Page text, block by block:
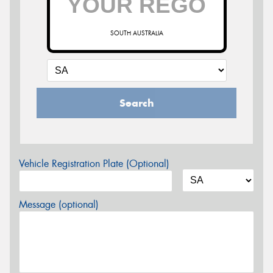
SOUTH AUSTRALIA
Search
Vehicle Registration Plate (Optional)
Message (optional)